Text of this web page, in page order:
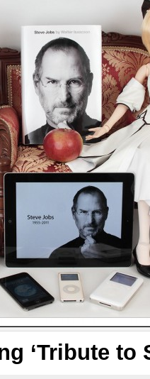
‘Tribute to